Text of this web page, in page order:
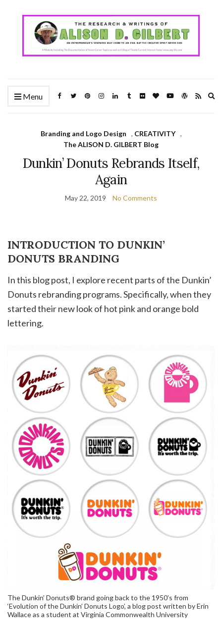
Menu
Branding and Logo Design , CREATIVITY
,
The ALISON D. GILBERT Blog
Dunkin’ Donuts Rebrands Itself,
Again
May 22, 2019 No Comments
INTRODUCTION TO DUNKIN’
DONUTS BRANDING
In this blog post, I explore recent parts of the Dunkin’
Donuts rebranding programs. Specifically, when they
started their new look of hot pink and orange bold
lettering.
The Dunkin’ Donuts® brand going back to the 1950’s from
‘Evolution of the Dunkin’ Donuts Logo’, a blog post written by Erin
Wallace as a student at Virginia Commonwealth University